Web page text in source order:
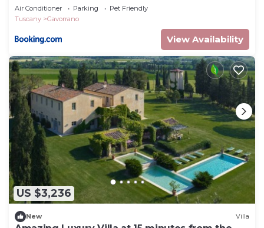
Air Conditioner Parking
Pet Friendly
Tuscany
Gavorrano
View Availability
US $3,236
New Villa